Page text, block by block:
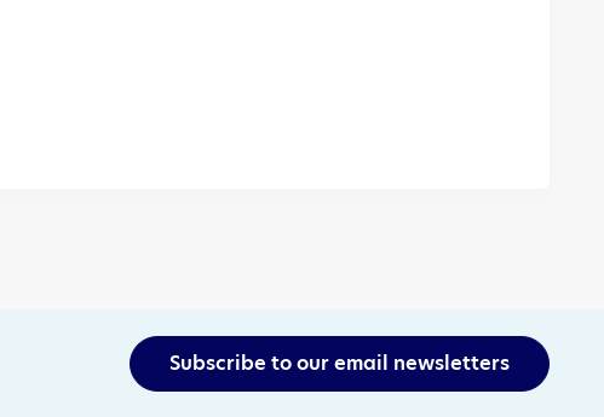
Subscribe to our email newsletters